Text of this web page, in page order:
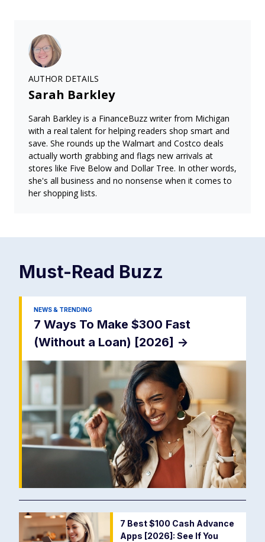
AUTHOR DETAILS
Sarah Barkley
Sarah Barkley is a FinanceBuzz writer from Michigan
with a real talent for helping readers shop smart and
save. She rounds up the Walmart and Costco deals
actually worth grabbing and flags new arrivals at
stores like Five Below and Dollar Tree. In other words,
she's all business and no nonsense when it comes to
her shopping lists.
Must-Read Buzz
NEWS & TRENDING
7 Ways To Make $300 Fast
(Without a Loan) [2026] ->
7 Best $100 Cash Advance
Apps [2026]: See If You